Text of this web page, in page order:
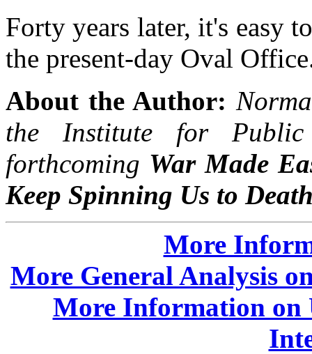
Forty years later, it's easy
the present-day Oval
About the Author:
the Institute for
forthcoming War Made
Keep Spinning Us to
More
More General Analysis
More Information on